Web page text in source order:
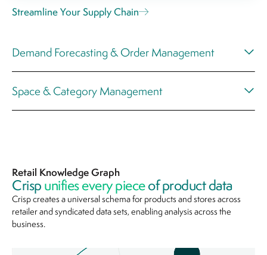
Streamline Your Supply Chain
Demand Forecasting & Order Management
Space & Category Management
Retail Knowledge Graph
Crispunifies every pieceof product data
Crisp creates a universal schema for products and stores across
retailer and syndicated data sets, enabling analysis across the
business.